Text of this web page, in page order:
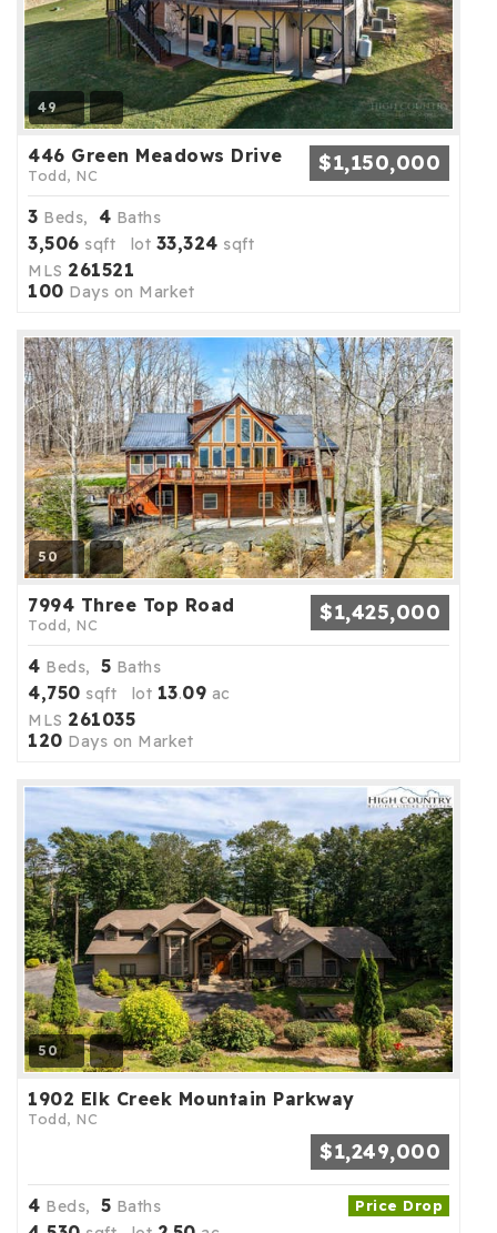
49
446 Green Meadows Drive
Todd, NC $1,150,000
3 Beds, 4 Baths
3,506 sqft lot 33,324 sqft
MLS 261521
100 Days on Market
50
7994 Three Top Road
Todd, NC $1,425,000
4 Beds, 5 Baths
4,750 sqft lot 13.09 ac
MLS 261035
120 Days on Market
50
1902 Elk Creek Mountain Parkway
Todd, NC
$1,249,000
Price Drop
4 Beds, 5 Baths